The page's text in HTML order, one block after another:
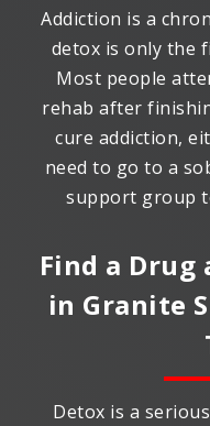
Addiction is a
detox is only the
Most people
rehab after
cure addiction,
need to go to a
support group
Find a Drug
in Granite
Detox is a